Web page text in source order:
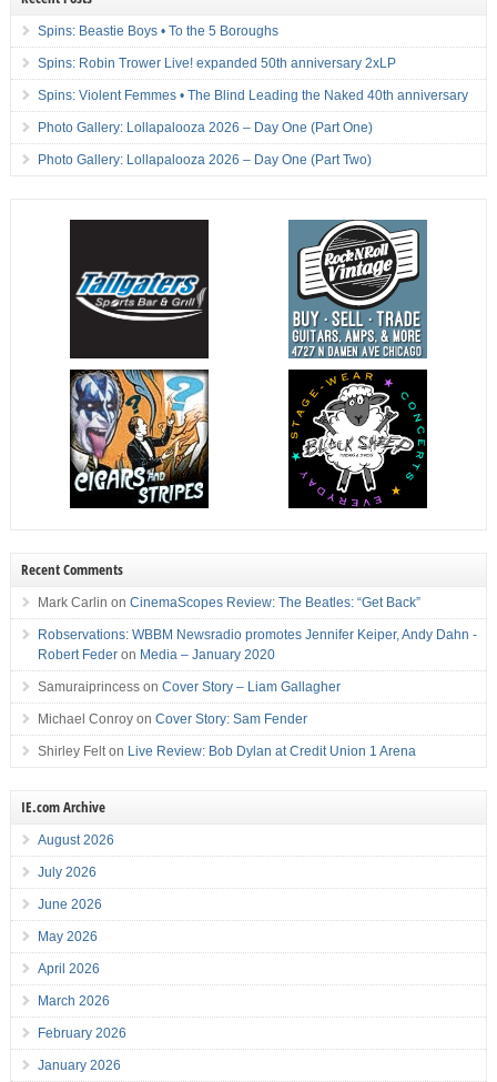
Spins: Beastie Boys • To the 5 Boroughs
Spins: Robin Trower Live! expanded 50th anniversary 2xLP
Spins: Violent Femmes • The Blind Leading the Naked 40th anniversary
Photo Gallery: Lollapalooza 2026 – Day One (Part One)
Photo Gallery: Lollapalooza 2026 – Day One (Part Two)
Recent Comments
Mark Carlin on CinemaScopes Review: The Beatles: “Get Back”
Robservations: WBBM Newsradio promotes Jennifer Keiper, Andy Dahn -
Robert Federon Media – January 2020
Samuraiprincesson Cover Story – Liam Gallagher
Michael Conroyon Cover Story: Sam Fender
Shirley Felton Live Review: Bob Dylan at Credit Union 1 Arena
IE.com Archive
August 2026
July 2026
June 2026
May 2026
April 2026
March 2026
February 2026
January 2026